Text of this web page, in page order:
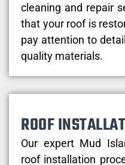
cleaning and repair
that your roof is
pay attention to
quality materials.
ROOF
Our expert Mud
roof installation